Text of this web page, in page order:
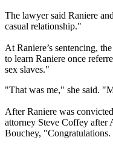
The lawyer said Raniere
casual relationship."
At Raniere’s sentencing,
to learn Raniere once
sex slaves."
"That was me," she said.
After Raniere was
attorney Steve Coffey
Bouchey,